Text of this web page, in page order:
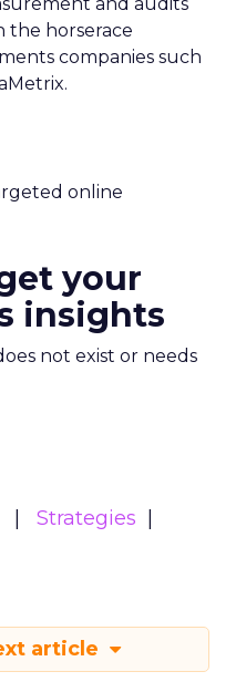
the horserace
companies such
online
your
insights
not exist or needs
Strategies
article